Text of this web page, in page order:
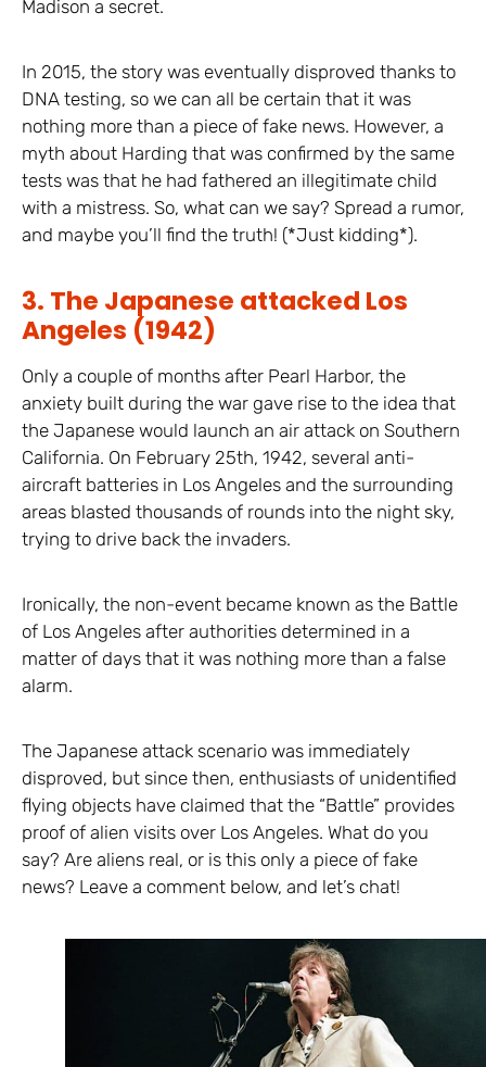
Madison a secret.
In 2015, the story was eventually disproved thanks to
DNA testing, so we can all be certain that it was
nothing more than a piece of fake news. However, a
myth about Harding that was confirmed by the same
tests was that he had fathered an illegitimate child
with a mistress. So, what can we say? Spread a rumor,
and maybe you’ll find the truth! (*Just kidding*).
3. The Japanese attacked Los
Angeles (1942)
Only a couple of months after Pearl Harbor, the
anxiety built during the war gave rise to the idea that
the Japanese would launch an air attack on Southern
California. On February 25th, 1942, several anti-
aircraft batteries in Los Angeles and the surrounding
areas blasted thousands of rounds into the night sky,
trying to drive back the invaders.
Ironically, the non-event became known as the Battle
of Los Angeles after authorities determined in a
matter of days that it was nothing more than a false
alarm.
The Japanese attack scenario was immediately
disproved, but since then, enthusiasts of unidentified
flying objects have claimed that the “Battle” provides
proof of alien visits over Los Angeles. What do you
say? Are aliens real, or is this only a piece of fake
news? Leave a comment below, and let’s chat!